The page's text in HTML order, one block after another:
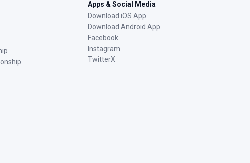
Apps & Social Media
Download iOS App
Download Android App
Facebook
Instagram
TwitterX